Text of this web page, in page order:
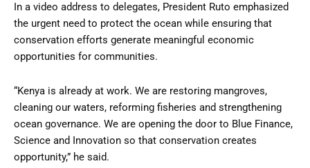
In a video address to delegates, President Ruto emphasized
the urgent need to protect the ocean while ensuring that
conservation efforts generate meaningful economic
opportunities for communities.
“Kenya is already at work. We are restoring mangroves,
cleaning our waters, reforming fisheries and strengthening
ocean governance. We are opening the door to Blue Finance,
Science and Innovation so that conservation creates
opportunity,” he said.